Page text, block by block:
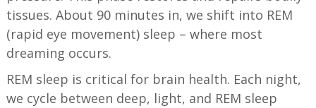
tissues. About 90 minutes in, we shift into REM
(rapid eye movement) sleep – where most
dreaming occurs.
REM sleep is critical for brain health. Each night,
we cycle between deep, light, and REM sleep